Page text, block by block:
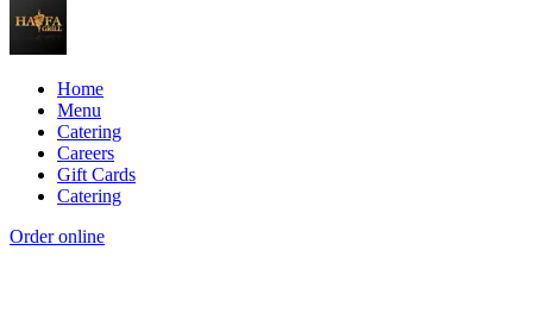
Home
Menu
Catering
Careers
Gift Cards
Catering
Order online